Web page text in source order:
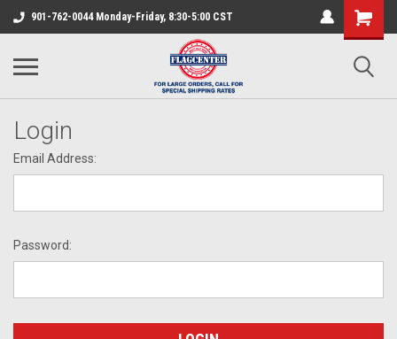
901-762-0044 Monday-Friday, 8:30-5:00 CST
Login
Email Address:
Password: